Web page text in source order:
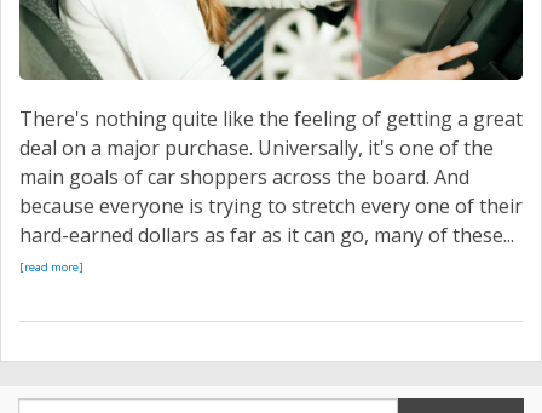
There's nothing quite like the feeling of getting a great
deal on a major purchase. Universally, it's one of the
main goals of car shoppers across the board. And
because everyone is trying to stretch every one of their
hard-earned dollars as far as it can go, many of these...
[read more]